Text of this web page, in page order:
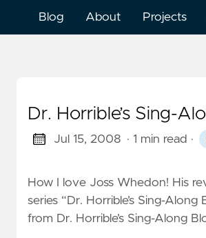
Blog About Projects
Dr. Horrible’s Sing-
Jul 15, 2008 · 1 min read ·
How I love Joss Whedon! His
series “Dr. Horrible’s Sing-
from Dr. Horrible’s Sing-Along